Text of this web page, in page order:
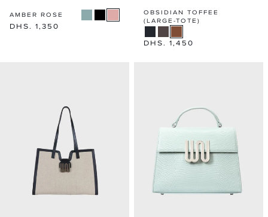
AMBER ROSE
Regular
DHS. 1,350
OBSIDIAN TOFFEE
(LARGE-TOTE)
Regular
DHS. 1,450